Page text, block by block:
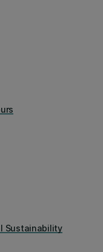
Sustainability